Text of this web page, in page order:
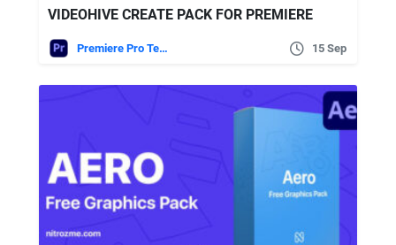
VIDEOHIVE CREATE PACK FOR PREMIERE
Premiere Pro Templates 15 Sep